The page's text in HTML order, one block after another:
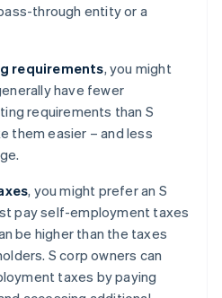
through entity or a
requirements, you might
have fewer
requirements than S
them easier – and less
, you might prefer an S
pay self-employment taxes
be higher than the taxes
S corp owners can
taxes by paying